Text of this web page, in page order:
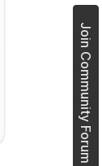
Join Community Forum